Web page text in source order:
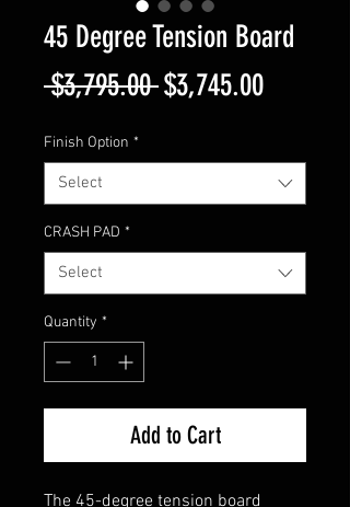
45 Degree Tension Board
$3,795.00 Regular
$3,745.00Sale
Finish Option *
Select
CRASH PAD *
Select
Quantity *
Add to Cart
The 45-degree tension board